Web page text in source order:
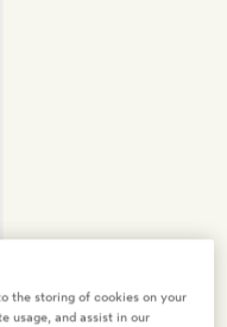
the storing of cookies on your
usage, and assist in our